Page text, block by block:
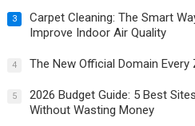
3
Carpet Cleaning: The Smart
Improve Indoor Air Quality
4 The New Official Domain
5
2026 Budget Guide: 5 Best
Without Wasting Money